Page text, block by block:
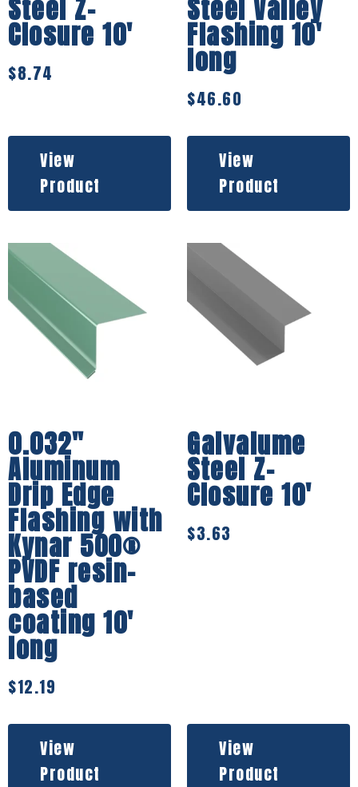
Steel Z-
Closure 10′
$8.74
View
Product
Steel Valley
Flashing 10′
long
$46.60
View
Product
0.032″
Aluminum
Drip Edge
Flashing with
Kynar 500®
PVDF resin-
based
coating 10′
long
$12.19
View
Product
Galvalume
Steel Z-
Closure 10′
$3.63
View
Product